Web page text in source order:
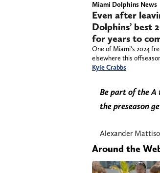
Miami Dolphins News
Even after
Dolphins’ best
for years to
One of Miami’s 2024
elsewhere this
Kyle Crabbs
Be part of the A
the preseason
Alexander
Around the